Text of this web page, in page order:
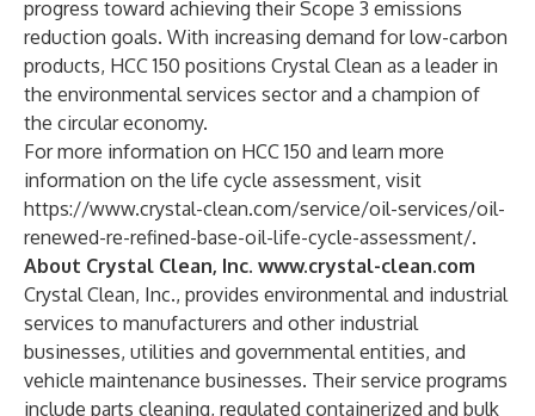
progress toward achieving their Scope 3 emissions
reduction goals. With increasing demand for low-carbon
products, HCC 150 positions Crystal Clean as a leader in
the environmental services sector and a champion of
the circular economy.
For more information on HCC 150 and learn more
information on the life cycle assessment, visit
https://www.crystal-clean.com/service/oil-services/oil-
renewed-re-refined-base-oil-life-cycle-assessment/.
About Crystal Clean, Inc. www.crystal-clean.com
Crystal Clean, Inc., provides environmental and industrial
services to manufacturers and other industrial
businesses, utilities and governmental entities, and
vehicle maintenance businesses. Their service programs
include parts cleaning, regulated containerized and bulk